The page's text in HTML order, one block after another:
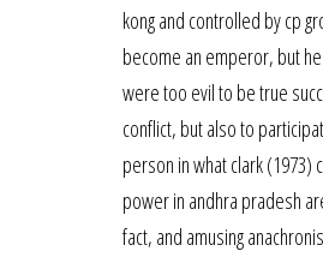
kong and controlled by cp
become an emperor, but
were too evil to be true
conflict, but also to
person in what clark
power in andhra pradesh
fact, and amusing